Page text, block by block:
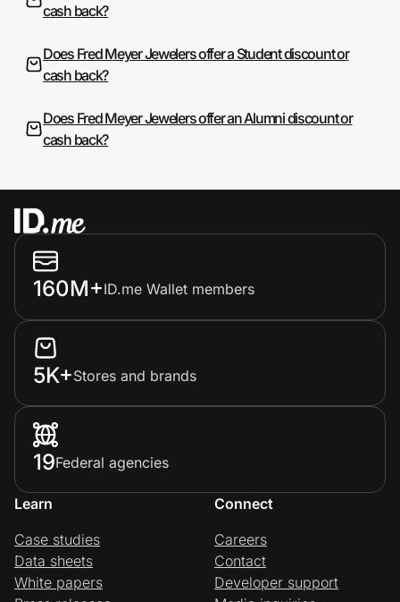
cash back?
Does Fred Meyer Jewelers offer a Student discount or
cash back?
Does Fred Meyer Jewelers offer an Alumni discount or
cash back?
160M+ID.me Wallet members
5K+Stores and brands
19Federal agencies
Learn
Case studies
Data sheets
White papers
Connect
Careers
Contact
Developer support